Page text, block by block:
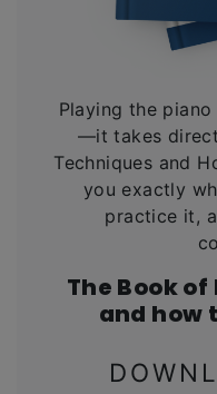
Playing the
—it takes
Techniques and
you exactly
practice it,
The Book
and how